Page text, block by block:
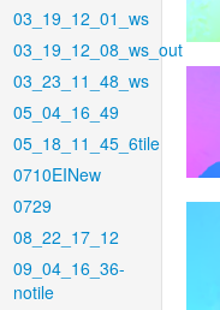
03_19_12_01_ws
03_19_12_08_ws_out
03_23_11_48_ws
05_04_16_49
05_18_11_45_6tile
0710EINew
0729
08_22_17_12
09_04_16_36-
notile